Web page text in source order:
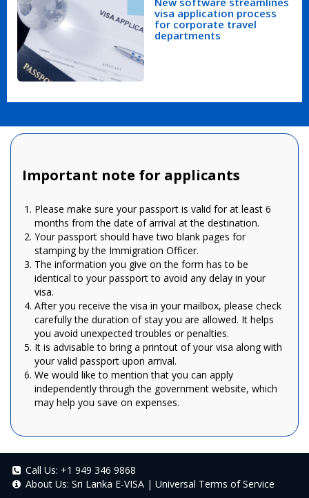
visa application process
for corporate travel
departments
Important note for applicants
Please make sure your passport is valid for at least 6
months from the date of arrival at the destination.
Your passport should have two blank pages for
stamping by the Immigration Officer.
The information you give on the form has to be
identical to your passport to avoid any delay in your
visa.
After you receive the visa in your mailbox, please check
carefully the duration of stay you are allowed. It helps
you avoid unexpected troubles or penalties.
It is advisable to bring a printout of your visa along with
your valid passport upon arrival.
We would like to mention that you can apply
independently through the government website, which
may help you save on expenses.
Call Us: +1 949 346 9868
About Us: Sri Lanka E-VISA | Universal Terms of Service